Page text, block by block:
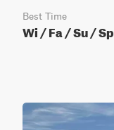
Best Time
Wi / Fa / Su / Sp